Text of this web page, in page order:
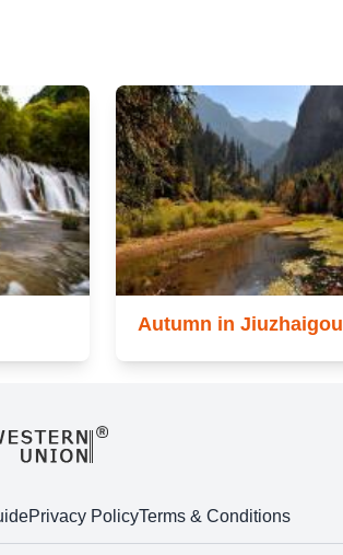
Autumn in Jiuzhaigou
Privacy PolicyTerms & Conditions